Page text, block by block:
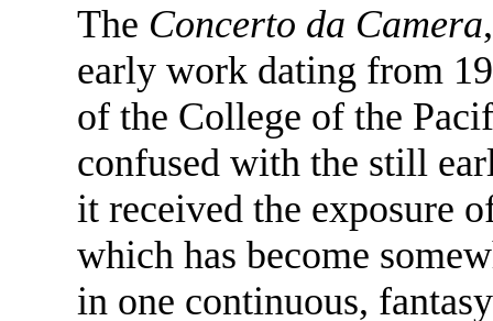
The Concerto da Camera
early work dating from
of the College of the
confused with the still
it received the exposure
which has become
in one continuous,